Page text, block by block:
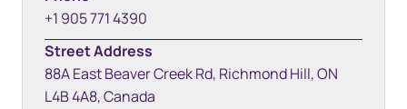
+1 905 771 4390
Street Address
88A East Beaver Creek Rd, Richmond Hill, ON
L4B 4A8, Canada